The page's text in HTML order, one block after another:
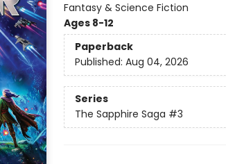
Fantasy & Science Fiction
Ages 8-12
Paperback
Published: Aug 04, 2026
Series
The Sapphire Saga #3